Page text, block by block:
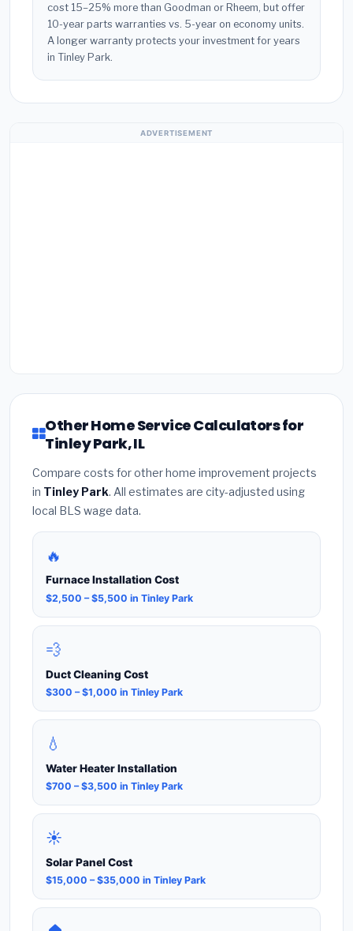
cost 15–25% more than Goodman or Rheem, but offer
10-year parts warranties vs. 5-year on economy units.
A longer warranty protects your investment for years
in Tinley Park.
ADVERTISEMENT
Other Home Service Calculators for
Tinley Park, IL
Compare costs for other home improvement projects
in Tinley Park. All estimates are city-adjusted using
local BLS wage data.
🔥
Furnace Installation Cost
$2,500 – $5,500 in Tinley Park
💨
Duct Cleaning Cost
$300 – $1,000 in Tinley Park
💧
Water Heater Installation
$700 – $3,500 in Tinley Park
☀️
Solar Panel Cost
$15,000 – $35,000 in Tinley Park